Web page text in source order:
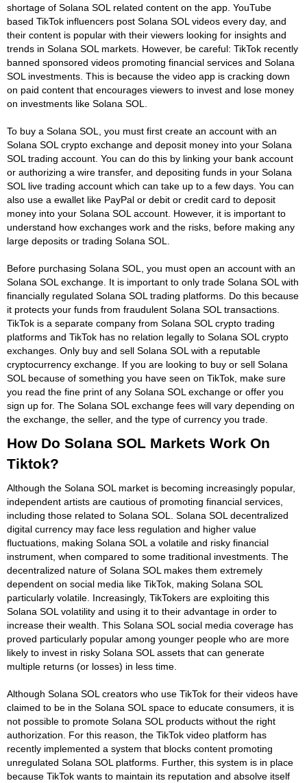
shortage of Solana SOL related content on the app. YouTube
based TikTok influencers post Solana SOL videos every day, and
their content is popular with their viewers looking for insights and
trends in Solana SOL markets. However, be careful: TikTok recently
banned sponsored videos promoting financial services and Solana
SOL investments. This is because the video app is cracking down
on paid content that encourages viewers to invest and lose money
on investments like Solana SOL.
To buy a Solana SOL, you must first create an account with an
Solana SOL crypto exchange and deposit money into your Solana
SOL trading account. You can do this by linking your bank account
or authorizing a wire transfer, and depositing funds in your Solana
SOL live trading account which can take up to a few days. You can
also use a ewallet like PayPal or debit or credit card to deposit
money into your Solana SOL account. However, it is important to
understand how exchanges work and the risks, before making any
large deposits or trading Solana SOL.
Before purchasing Solana SOL, you must open an account with an
Solana SOL exchange. It is important to only trade Solana SOL with
financially regulated Solana SOL trading platforms. Do this because
it protects your funds from fraudulent Solana SOL transactions.
TikTok is a separate company from Solana SOL crypto trading
platforms and TikTok has no relation legally to Solana SOL crypto
exchanges. Only buy and sell Solana SOL with a reputable
cryptocurrency exchange. If you are looking to buy or sell Solana
SOL because of something you have seen on TikTok, make sure
you read the fine print of any Solana SOL exchange or offer you
sign up for. The Solana SOL exchange fees will vary depending on
the exchange, the seller, and the type of currency you trade.
How Do Solana SOL Markets Work On
Tiktok?
Although the Solana SOL market is becoming increasingly popular,
independent artists are cautious of promoting financial services,
including those related to Solana SOL. Solana SOL decentralized
digital currency may face less regulation and higher value
fluctuations, making Solana SOL a volatile and risky financial
instrument, when compared to some traditional investments. The
decentralized nature of Solana SOL makes them extremely
dependent on social media like TikTok, making Solana SOL
particularly volatile. Increasingly, TikTokers are exploiting this
Solana SOL volatility and using it to their advantage in order to
increase their wealth. This Solana SOL social media coverage has
proved particularly popular among younger people who are more
likely to invest in risky Solana SOL assets that can generate
multiple returns (or losses) in less time.
Although Solana SOL creators who use TikTok for their videos have
claimed to be in the Solana SOL space to educate consumers, it is
not possible to promote Solana SOL products without the right
authorization. For this reason, the TikTok video platform has
recently implemented a system that blocks content promoting
unregulated Solana SOL platforms. Further, this system is in place
because TikTok wants to maintain its reputation and absolve itself